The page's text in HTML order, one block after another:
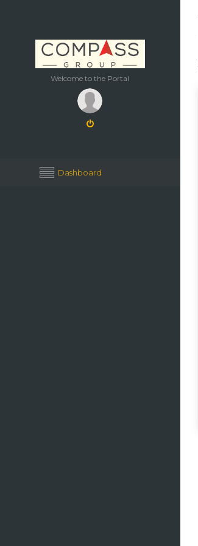
Welcome to the Portal
Dashboard